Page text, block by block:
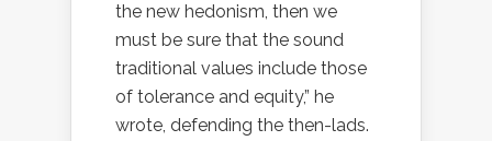
the new hedonism, then we
must be sure that the sound
traditional values include those
of tolerance and equity,” he
wrote, defending the then-lads.